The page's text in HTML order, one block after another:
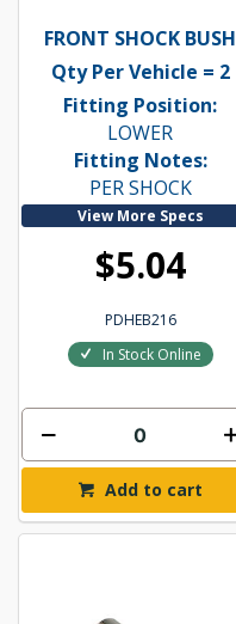
FRONT SHOCK BUSH
Qty Per Vehicle = 2
Fitting Position:
LOWER
Fitting Notes:
PER SHOCK
View More Specs
$5.04
PDHEB216
In Stock Online
Add to cart